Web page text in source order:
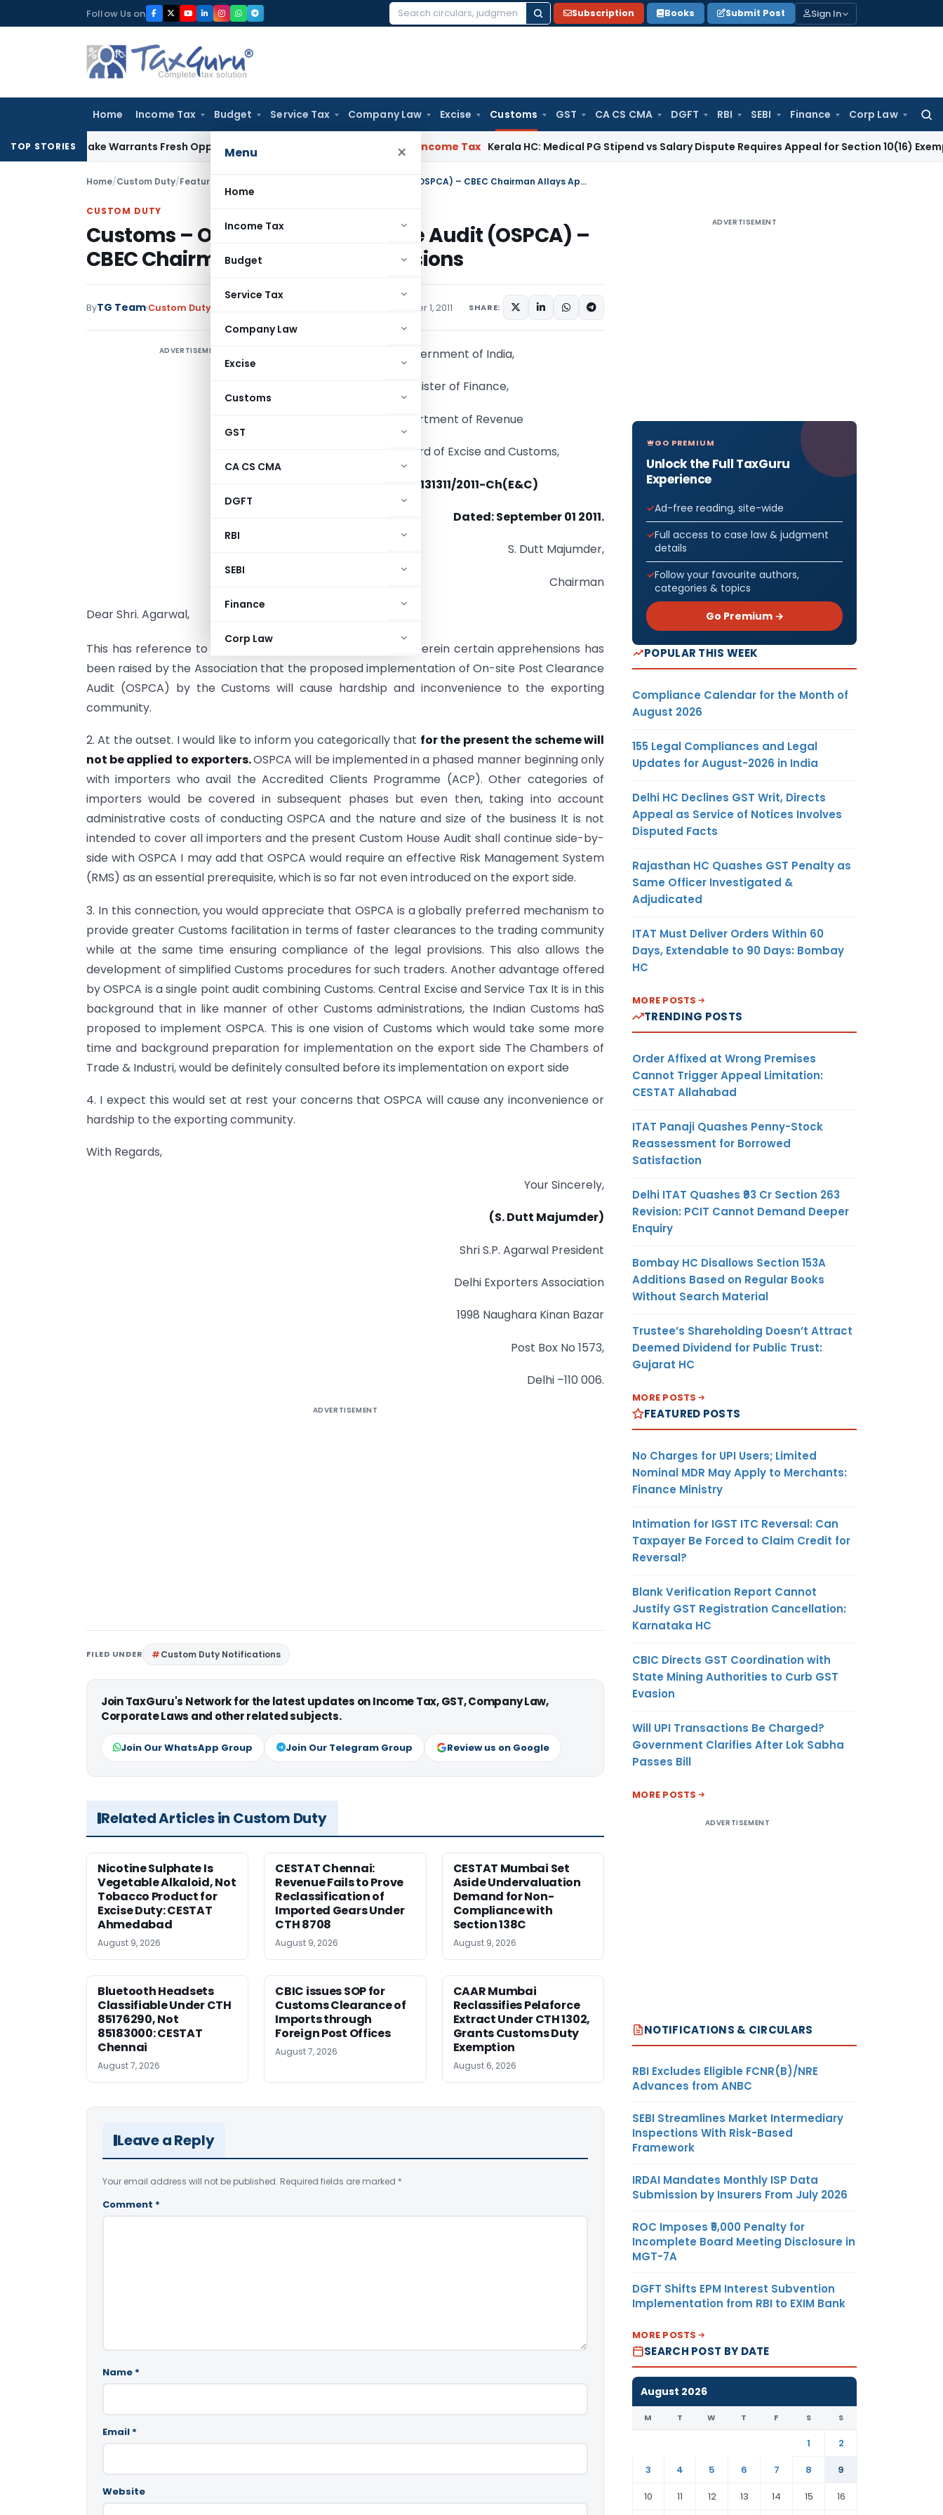
to
Follow Us on
Search
Subscription Books Submit Post Sign In
Home Income Tax Budget Service Tax Company Law Excise Customs GST CA CS CMA DGFT RBI SEBI Finance Corp Law
for:
Menu ×
Home
Income Tax
Budget
Service Tax
Company Law
Excise
Customs
GST
CA CS CMA
DGFT
RBI
SEBI
Finance
Corp Law
TOP STORIES
Mistake Warrants Fresh Opportunity to Condone KVAT Appeal Delay Income Tax Kerala HC: Medical PG Stipend vs Salary Dispute Requires Appeal for Section 10(16) Exemption
Home/Custom Duty/Featured Customs – On-site Post Clearance Audit (OSPCA) – CBEC Chairman Allays Apprehensions
CUSTOM DUTY
Customs – On-site Post Clearance Audit (OSPCA) –
CBEC Chairman Allays Apprehensions
ByTG Team Custom Duty September 1, 2011 SHARE:
ADVERTISEMENT Government of India,
Minister of Finance,
Department of Revenue
Central Board of Excise and Customs,
DOF No. 131311/2011-Ch(E&C)
Dated: September 01 2011.
S. Dutt Majumder,
Chairman
Dear Shri. Agarwal,
This has reference to your letter dated 23
August, 2011 wherein certain apprehensions has
been raised by the Association that the proposed implementation of On-site Post Clearance
Audit (OSPCA) by the Customs will cause hardship and inconvenience to the exporting
community.
2. At the outset. I would like to inform you categorically that for the present the scheme will
not be applied to exporters.OSPCA will be implemented in a phased manner beginning only
with importers who avail the Accredited Clients Programme (ACP). Other categories of
importers would be covered in subsequent phases but even then, taking into account
administrative costs of conducting OSPCA and the nature and size of the business It is not
intended to cover all importers and the present Custom House Audit shall continue side-by-
side with OSPCA I may add that OSPCA would require an effective Risk Management System
(RMS) as an essential prerequisite, which is so far not even introduced on the export side.
3. In this connection, you would appreciate that OSPCA is a globally preferred mechanism to
provide greater Customs facilitation in terms of faster clearances to the trading community
while at the same time ensuring compliance of the legal provisions. This also allows the
development of simplified Customs procedures for such traders. Another advantage offered
by OSPCA is a single point audit combining Customs. Central Excise and Service Tax It is in this
background that in like manner of other Customs administrations, the Indian Customs haS
proposed to implement OSPCA. This is one vision of Customs which would take some more
time and background preparation for implementation on the export side The Chambers of
Trade & Industri, would be definitely consulted before its implementation on export side
4. I expect this would set at rest your concerns that OSPCA will cause any inconvenience or
hardship to the exporting community.
With Regards,
Your Sincerely,
(S. Dutt Majumder)
Shri S.P. Agarwal President
Delhi Exporters Association
1998 Naughara Kinan Bazar
Post Box No 1573,
Delhi –110 006.
ADVERTISEMENT
FILED UNDER Custom Duty Notifications
Join TaxGuru's Network for the latest updates on Income Tax, GST, Company Law,
Corporate Laws and other related subjects.
Join Our WhatsApp Group Join Our Telegram Group Review us on Google
Related Articles in Custom Duty
Nicotine Sulphate Is
Vegetable Alkaloid, Not
Tobacco Product for
Excise Duty: CESTAT
Ahmedabad
August 9, 2026
CESTAT Chennai:
Revenue Fails to Prove
Reclassification of
Imported Gears Under
CTH 8708
August 9, 2026
CESTAT Mumbai Set
Aside Undervaluation
Demand for Non-
Compliance with
Section 138C
August 9, 2026
Bluetooth Headsets
Classifiable Under CTH
85176290, Not
85183000: CESTAT
Chennai
August 7, 2026
CBIC issues SOP for
Customs Clearance of
Imports through
Foreign Post Offices
August 7, 2026
CAAR Mumbai
Reclassifies Pelaforce
Extract Under CTH 1302,
Grants Customs Duty
Exemption
August 6, 2026
Leave a Reply
Your email address will not be published. Required fields are marked *
Comment *
Name *
Email *
Website
ADVERTISEMENT
GO PREMIUM
Unlock the Full TaxGuru
Experience
Ad-free reading, site-wide
Full access to case law & judgment
details
Follow your favourite authors,
categories & topics
Go Premium →
POPULAR THIS WEEK
Compliance Calendar for the Month of
August 2026
155 Legal Compliances and Legal
Updates for August-2026 in India
Delhi HC Declines GST Writ, Directs
Appeal as Service of Notices Involves
Disputed Facts
Rajasthan HC Quashes GST Penalty as
Same Officer Investigated &
Adjudicated
ITAT Must Deliver Orders Within 60
Days, Extendable to 90 Days: Bombay
HC
MORE POSTS
TRENDING POSTS
Order Affixed at Wrong Premises
Cannot Trigger Appeal Limitation:
CESTAT Allahabad
ITAT Panaji Quashes Penny-Stock
Reassessment for Borrowed
Satisfaction
Delhi ITAT Quashes ₹93 Cr Section 263
Revision: PCIT Cannot Demand Deeper
Enquiry
Bombay HC Disallows Section 153A
Additions Based on Regular Books
Without Search Material
Trustee’s Shareholding Doesn’t Attract
Deemed Dividend for Public Trust:
Gujarat HC
MORE POSTS
FEATURED POSTS
No Charges for UPI Users; Limited
Nominal MDR May Apply to Merchants:
Finance Ministry
Intimation for IGST ITC Reversal: Can
Taxpayer Be Forced to Claim Credit for
Reversal?
Blank Verification Report Cannot
Justify GST Registration Cancellation:
Karnataka HC
CBIC Directs GST Coordination with
State Mining Authorities to Curb GST
Evasion
Will UPI Transactions Be Charged?
Government Clarifies After Lok Sabha
Passes Bill
MORE POSTS
ADVERTISEMENT
NOTIFICATIONS & CIRCULARS
RBI Excludes Eligible FCNR(B)/NRE
Advances from ANBC
SEBI Streamlines Market Intermediary
Inspections With Risk-Based
Framework
IRDAI Mandates Monthly ISP Data
Submission by Insurers From July 2026
ROC Imposes ₹5,000 Penalty for
Incomplete Board Meeting Disclosure in
MGT-7A
DGFT Shifts EPM Interest Subvention
Implementation from RBI to EXIM Bank
MORE POSTS
SEARCH POST BY DATE
August 2026
M T W T F S S
1
2
3
4 5 6 7 8
9
10
11 12 13 14 15 16